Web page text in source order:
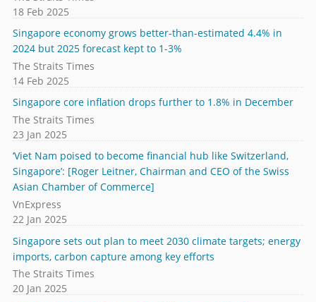
18 Feb 2025
Singapore economy grows better-than-estimated 4.4% in
2024 but 2025 forecast kept to 1-3%
The Straits Times
14 Feb 2025
Singapore core inflation drops further to 1.8% in December
The Straits Times
23 Jan 2025
‘Viet Nam poised to become financial hub like Switzerland,
Singapore’: [Roger Leitner, Chairman and CEO of the Swiss
Asian Chamber of Commerce]
VnExpress
22 Jan 2025
Singapore sets out plan to meet 2030 climate targets; energy
imports, carbon capture among key efforts
The Straits Times
20 Jan 2025